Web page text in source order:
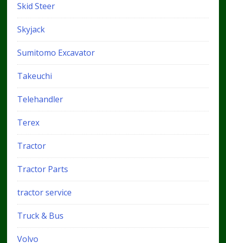
Skid Steer
Skyjack
Sumitomo Excavator
Takeuchi
Telehandler
Terex
Tractor
Tractor Parts
tractor service
Truck & Bus
Volvo